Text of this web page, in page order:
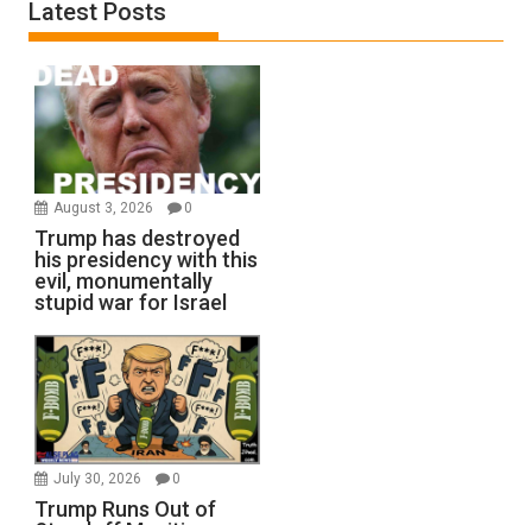
Latest Posts
August 3, 2026 0
Trump has destroyed
his presidency with this
evil, monumentally
stupid war for Israel
July 30, 2026 0
Trump Runs Out of